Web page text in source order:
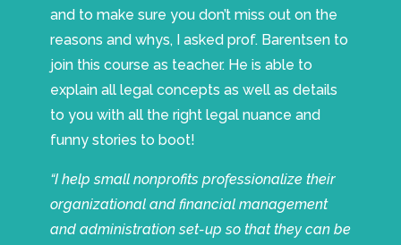
and to make sure you don’t miss out on the
reasons and whys, I asked prof. Barentsen to
join this course as teacher. He is able to
explain all legal concepts as well as details
to you with all the right legal nuance and
funny stories to boot!
“I help small nonprofits professionalize their
organizational and financial management
and administration set-up so that they can be